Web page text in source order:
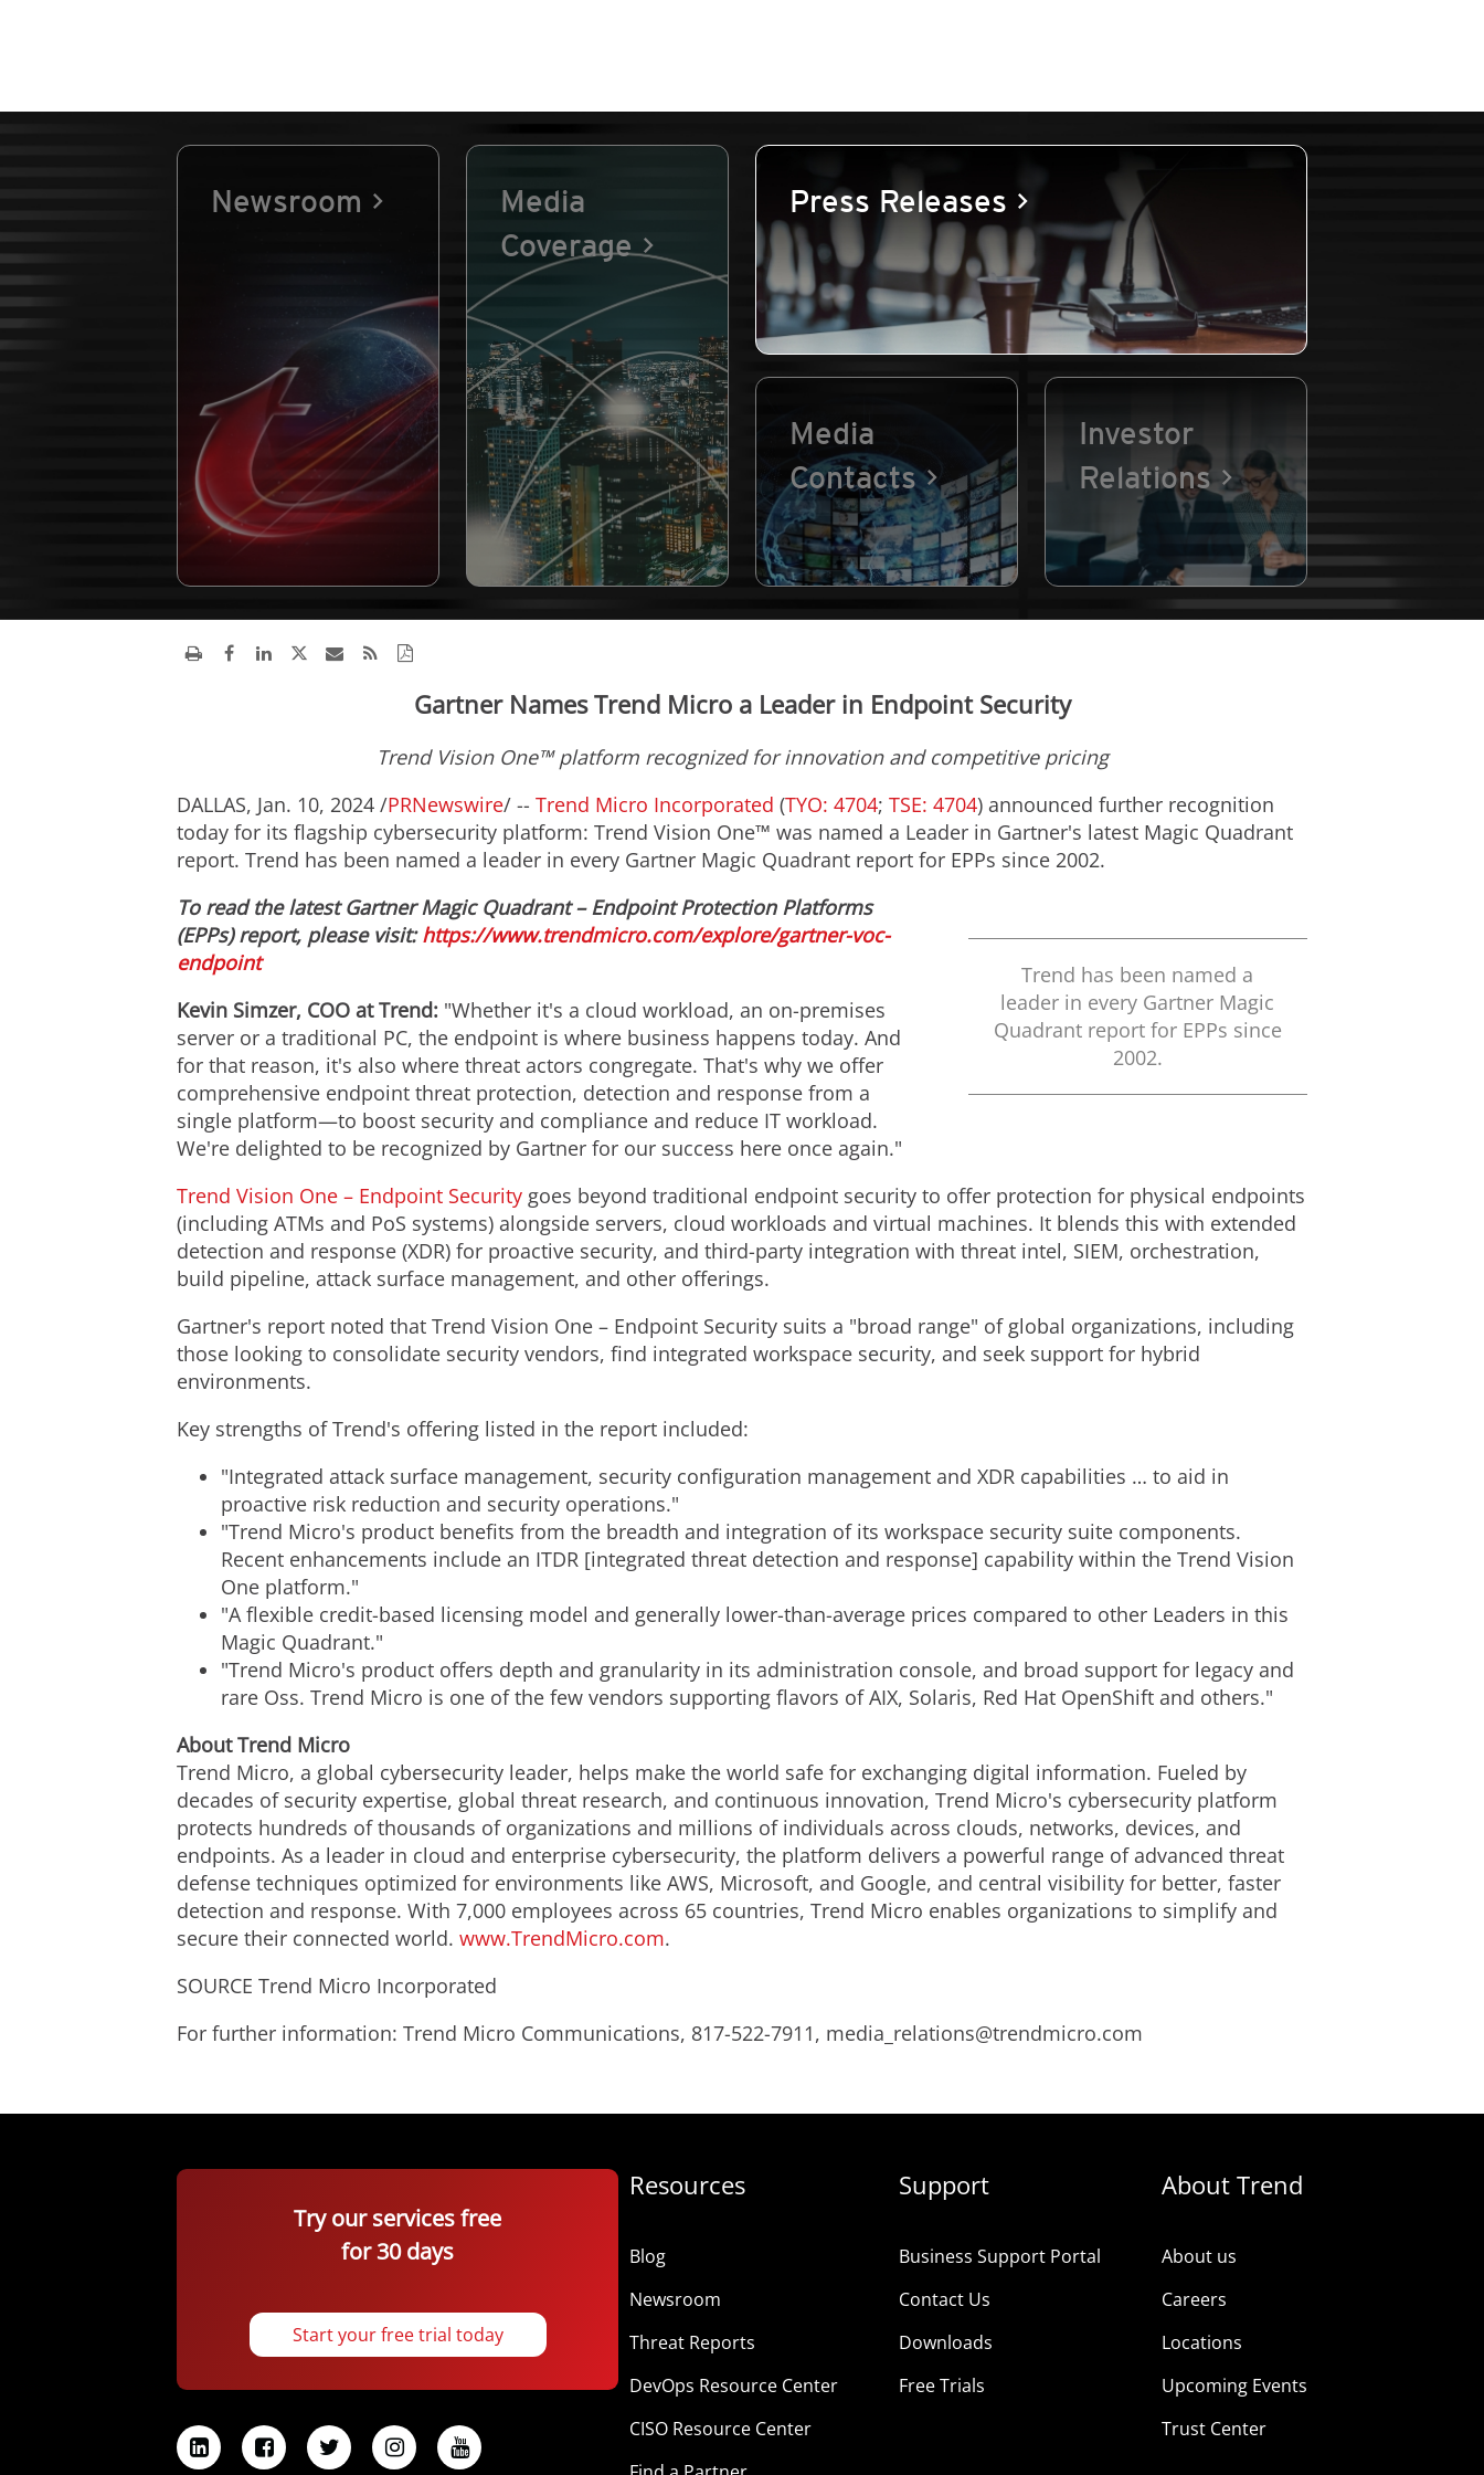
Newsroom
Media
Coverage
Press Releases
Media
Contacts
Investor
Relations
Gartner Names Trend Micro a Leader in Endpoint Security
Trend Vision One™ platform recognized for innovation and competitive pricing
DALLAS, Jan. 10, 2024 /PRNewswire/ -- Trend Micro Incorporated (TYO: 4704; TSE: 4704) announced further recognition
today for its flagship cybersecurity platform: Trend Vision One™ was named a Leader in Gartner's latest Magic Quadrant
report. Trend has been named a leader in every Gartner Magic Quadrant report for EPPs since 2002.
Trend has been named a
leader in every Gartner Magic
Quadrant report for EPPs since
2002.
To read the latest Gartner Magic Quadrant – Endpoint Protection Platforms
(EPPs) report, please visit:https://www.trendmicro.com/explore/gartner-voc-
endpoint
Kevin Simzer, COO at Trend: "Whether it's a cloud workload, an on-premises
server or a traditional PC, the endpoint is where business happens today. And
for that reason, it's also where threat actors congregate. That's why we offer
comprehensive endpoint threat protection, detection and response from a
single platform—to boost security and compliance and reduce IT workload.
We're delighted to be recognized by Gartner for our success here once again."
Trend Vision One – Endpoint Security goes beyond traditional endpoint security to offer protection for physical endpoints
(including ATMs and PoS systems) alongside servers, cloud workloads and virtual machines. It blends this with extended
detection and response (XDR) for proactive security, and third-party integration with threat intel, SIEM, orchestration,
build pipeline, attack surface management, and other offerings.
Gartner's report noted that Trend Vision One – Endpoint Security suits a "broad range" of global organizations, including
those looking to consolidate security vendors, find integrated workspace security, and seek support for hybrid
environments.
Key strengths of Trend's offering listed in the report included:
"Integrated attack surface management, security configuration management and XDR capabilities … to aid in
proactive risk reduction and security operations."
"Trend Micro's product benefits from the breadth and integration of its workspace security suite components.
Recent enhancements include an ITDR [integrated threat detection and response] capability within the Trend Vision
One platform."
"A flexible credit-based licensing model and generally lower-than-average prices compared to other Leaders in this
Magic Quadrant."
"Trend Micro's product offers depth and granularity in its administration console, and broad support for legacy and
rare Oss. Trend Micro is one of the few vendors supporting flavors of AIX, Solaris, Red Hat OpenShift and others."
About Trend Micro
Trend Micro, a global cybersecurity leader, helps make the world safe for exchanging digital information. Fueled by
decades of security expertise, global threat research, and continuous innovation, Trend Micro's cybersecurity platform
protects hundreds of thousands of organizations and millions of individuals across clouds, networks, devices, and
endpoints. As a leader in cloud and enterprise cybersecurity, the platform delivers a powerful range of advanced threat
defense techniques optimized for environments like AWS, Microsoft, and Google, and central visibility for better, faster
detection and response. With 7,000 employees across 65 countries, Trend Micro enables organizations to simplify and
secure their connected world. www.TrendMicro.com.
SOURCE Trend Micro Incorporated
For further information: Trend Micro Communications, 817-522-7911, media_relations@trendmicro.com
Try our services free
for 30 days
Start your free trial today
L
F
T
I
Y
Resources
Blog
Newsroom
Threat Reports
DevOps Resource Center
CISO Resource Center
Support
Business Support Portal
Contact Us
Downloads
Free Trials
About Trend
About us
Careers
Locations
Upcoming Events
Trust Center